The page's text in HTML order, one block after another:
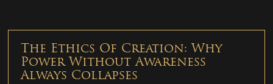
The Ethics Of Creation: Why
Power Without Awareness
Always Collapses